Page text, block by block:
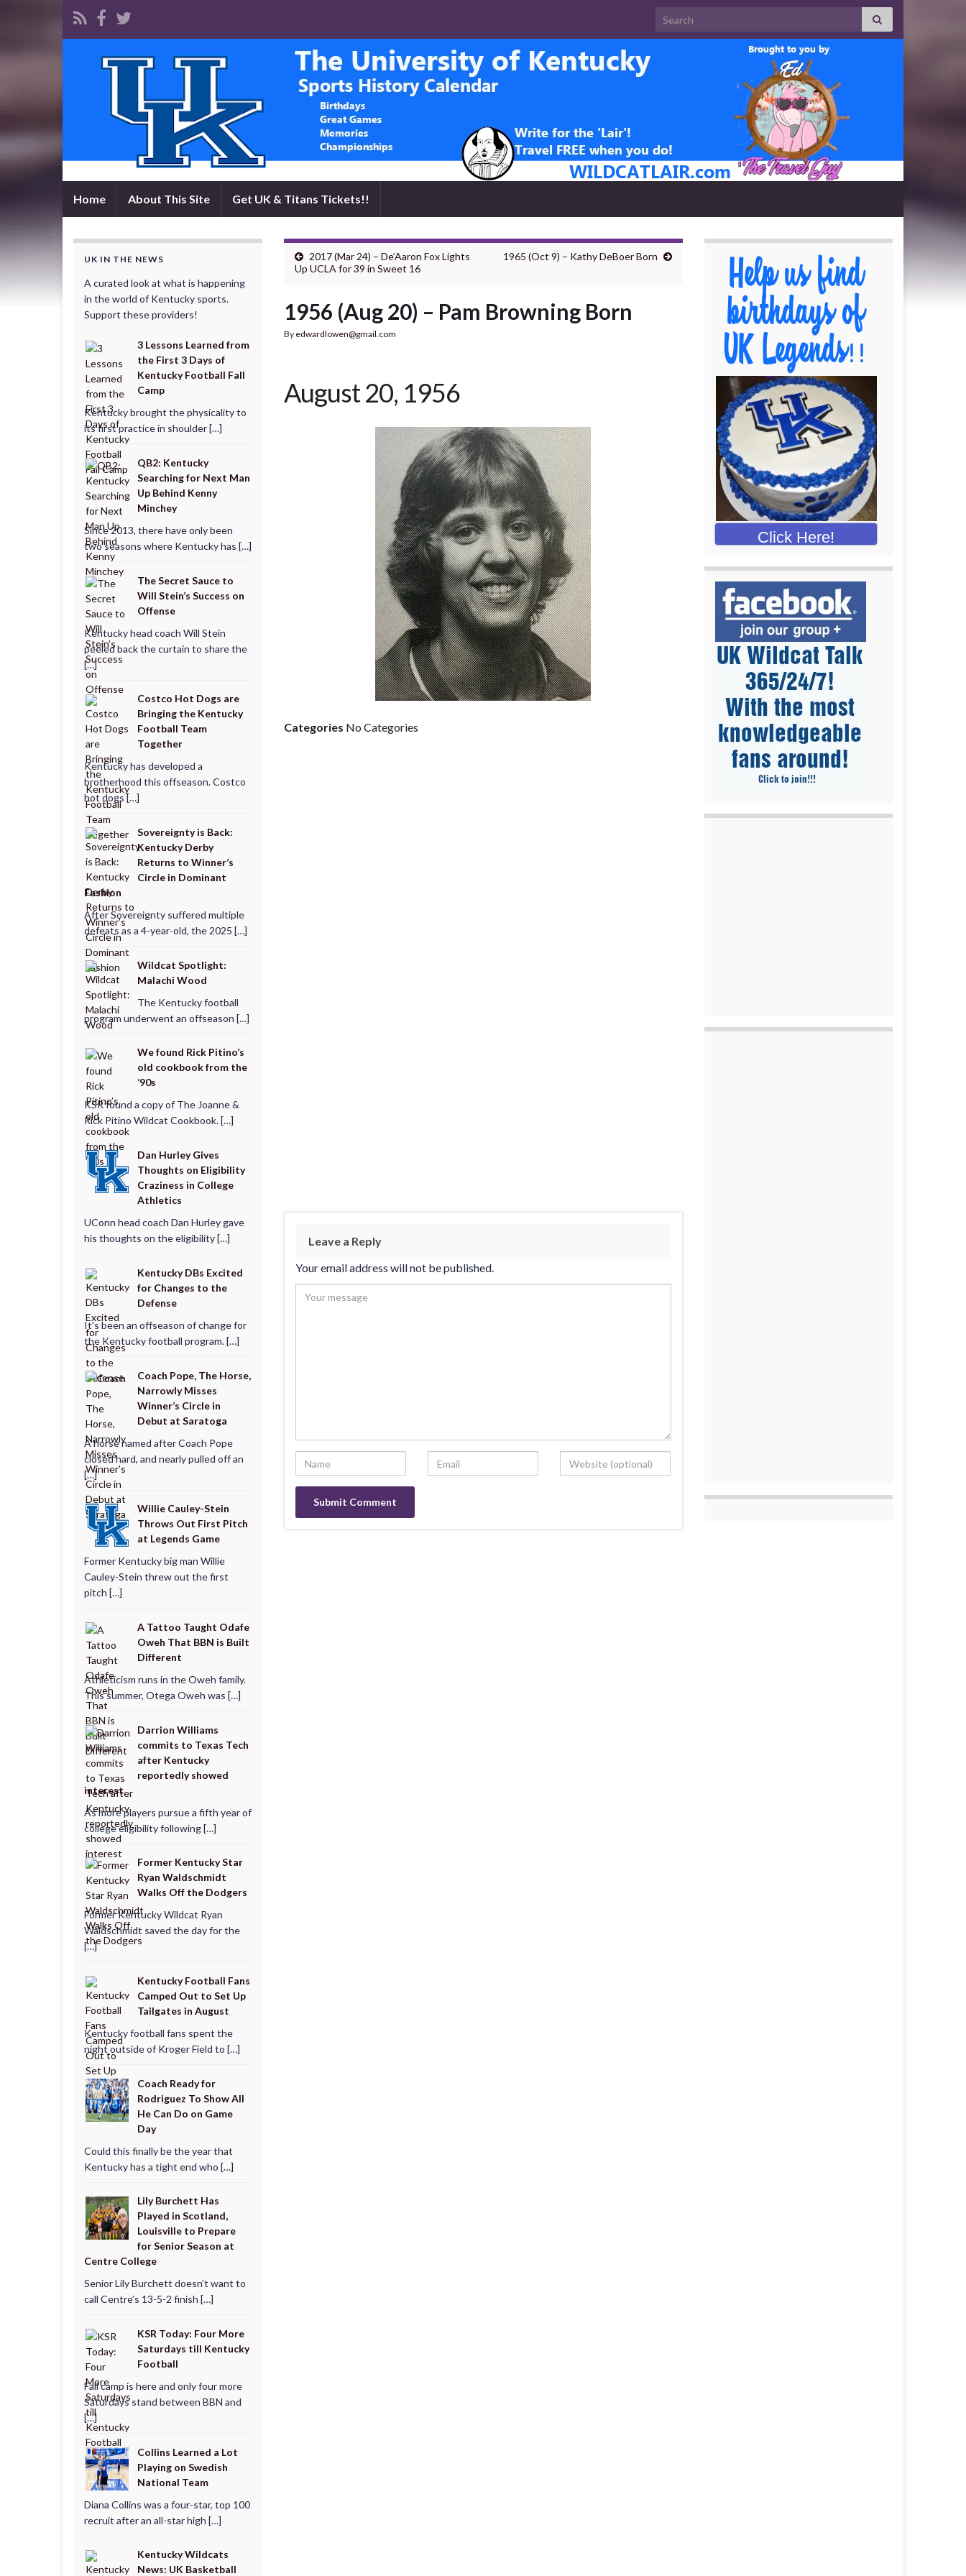
Search for:
Home About This Site Get UK & Titans Tickets!!
2017 (Mar 24) – De’Aaron Fox Lights
Up UCLA for 39 in Sweet 16
1965 (Oct 9) – Kathy DeBoer Born
1956 (Aug 20) – Pam Browning Born
By edwardlowen@gmail.com
August 20, 1956
Categories No Categories
Leave a Reply
Your email address will not be published.
UK IN THE NEWS
A curated look at what is happening
in the world of Kentucky sports.
Support these providers!
3 Lessons Learned from
the First 3 Days of
Kentucky Football Fall
Camp
Kentucky brought the physicality to
its first practice in shoulder […]
QB2: Kentucky
Searching for Next Man
Up Behind Kenny
Minchey
Since 2013, there have only been
two seasons where Kentucky has […]
The Secret Sauce to
Will Stein’s Success on
Offense
Kentucky head coach Will Stein
peeled back the curtain to share the
[…]
Costco Hot Dogs are
Bringing the Kentucky
Football Team
Together
Kentucky has developed a
brotherhood this offseason. Costco
hot dogs […]
Sovereignty is Back:
Kentucky Derby
Returns to Winner’s
Circle in Dominant
Fashion
After Sovereignty suffered multiple
defeats as a 4-year-old, the 2025 […]
Wildcat Spotlight:
Malachi Wood
The Kentucky football
program underwent an offseason […]
We found Rick Pitino’s
old cookbook from the
’90s
KSR found a copy of The Joanne &
Rick Pitino Wildcat Cookbook. […]
Dan Hurley Gives
Thoughts on Eligibility
Craziness in College
Athletics
UConn head coach Dan Hurley gave
his thoughts on the eligibility […]
Kentucky DBs Excited
for Changes to the
Defense
It’s been an offseason of change for
the Kentucky football program. […]
Coach Pope, The Horse,
Narrowly Misses
Winner’s Circle in
Debut at Saratoga
A horse named after Coach Pope
closed hard, and nearly pulled off an
[…]
Willie Cauley-Stein
Throws Out First Pitch
at Legends Game
Former Kentucky big man Willie
Cauley-Stein threw out the first
pitch […]
A Tattoo Taught Odafe
Oweh That BBN is Built
Different
Athleticism runs in the Oweh family.
This summer, Otega Oweh was […]
Darrion Williams
commits to Texas Tech
after Kentucky
reportedly showed
interest
As more players pursue a fifth year of
college eligibility following […]
Former Kentucky Star
Ryan Waldschmidt
Walks Off the Dodgers
Former Kentucky Wildcat Ryan
Waldschmidt saved the day for the
[…]
Kentucky Football Fans
Camped Out to Set Up
Tailgates in August
Kentucky football fans spent the
night outside of Kroger Field to […]
Coach Ready for
Rodriguez To Show All
He Can Do on Game
Day
Could this finally be the year that
Kentucky has a tight end who […]
Lily Burchett Has
Played in Scotland,
Louisville to Prepare
for Senior Season at
Centre College
Senior Lily Burchett doesn’t want to
call Centre’s 13-5-2 finish […]
KSR Today: Four More
Saturdays till Kentucky
Football
Fall camp is here and only four more
Saturdays stand between BBN and
[…]
Collins Learned a Lot
Playing on Swedish
National Team
Diana Collins was a four-star, top 100
recruit after an all-star high […]
Kentucky Wildcats
News: UK Basketball
Click Here!